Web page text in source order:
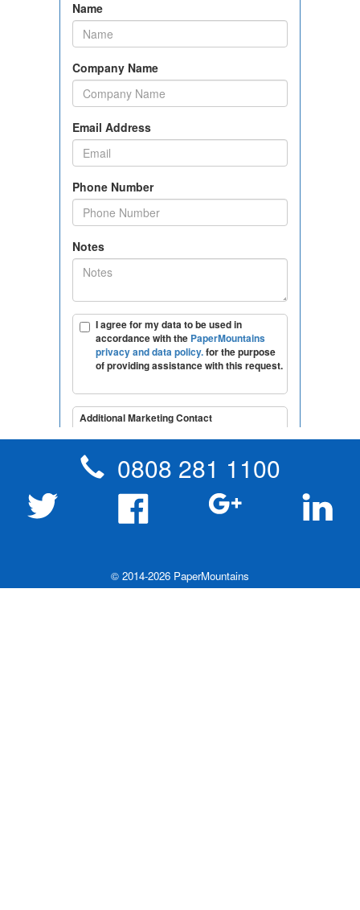
0808 281 1100
© 2014-2026 PaperMountains
Robotic Process Automation - RPA
Tape destruction
London & South East England